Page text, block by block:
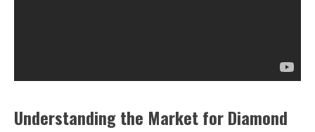
Understanding the Market for Diamond